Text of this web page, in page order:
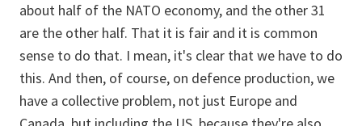
about half of the NATO economy, and the other 31
are the other half. That it is fair and it is common
sense to do that. I mean, it's clear that we have to do
this. And then, of course, on defence production, we
have a collective problem, not just Europe and